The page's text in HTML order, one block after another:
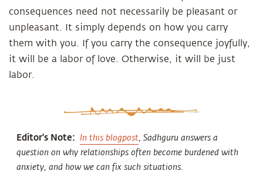
consequences need not necessarily be pleasant or
unpleasant. It simply depends on how you carry
them with you. If you carry the consequence joyfully,
it will be a labor of love. Otherwise, it will be just
labor.
Editor's Note: In this blogpost, Sadhguru answers a
question on why relationships often become burdened with
anxiety, and how we can fix such situations.